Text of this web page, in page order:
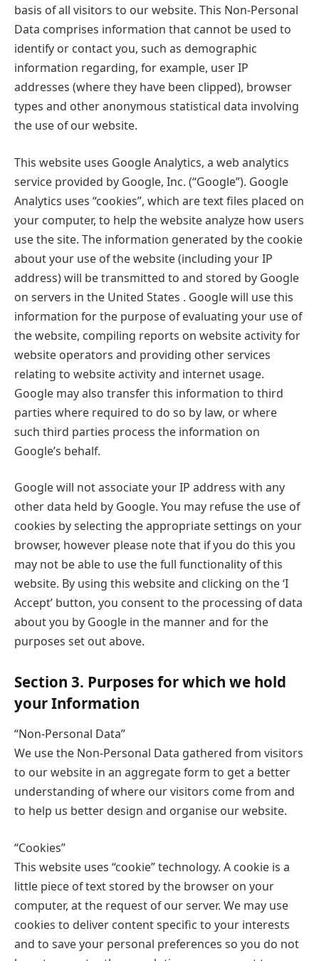
basis of all visitors to our website. This Non-Personal
Data comprises information that cannot be used to
identify or contact you, such as demographic
information regarding, for example, user IP
addresses (where they have been clipped), browser
types and other anonymous statistical data involving
the use of our website.
This website uses Google Analytics, a web analytics
service provided by Google, Inc. (“Google”). Google
Analytics uses “cookies”, which are text files placed on
your computer, to help the website analyze how users
use the site. The information generated by the cookie
about your use of the website (including your IP
address) will be transmitted to and stored by Google
on servers in the United States . Google will use this
information for the purpose of evaluating your use of
the website, compiling reports on website activity for
website operators and providing other services
relating to website activity and internet usage.
Google may also transfer this information to third
parties where required to do so by law, or where
such third parties process the information on
Google’s behalf.
Google will not associate your IP address with any
other data held by Google. You may refuse the use of
cookies by selecting the appropriate settings on your
browser, however please note that if you do this you
may not be able to use the full functionality of this
website. By using this website and clicking on the ‘I
Accept’ button, you consent to the processing of data
about you by Google in the manner and for the
purposes set out above.
Section 3. Purposes for which we hold
your Information
“Non-Personal Data”
We use the Non-Personal Data gathered from visitors
to our website in an aggregate form to get a better
understanding of where our visitors come from and
to help us better design and organise our website.
“Cookies”
This website uses “cookie” technology. A cookie is a
little piece of text stored by the browser on your
computer, at the request of our server. We may use
cookies to deliver content specific to your interests
and to save your personal preferences so you do not